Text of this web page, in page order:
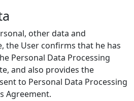
other data and
the User confirms that he has
Personal Data Processing
and also provides the
to Personal Data Processing
Agreement.